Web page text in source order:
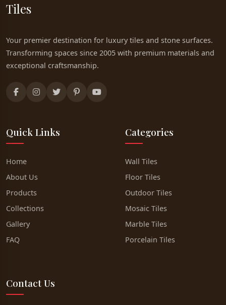
Tiles
Your premier destination for luxury tiles and stone surfaces.
Transforming spaces since 2005 with premium materials and
exceptional craftsmanship.
Quick Links
Home
About Us
Products
Collections
Gallery
FAQ
Categories
Wall Tiles
Floor Tiles
Outdoor Tiles
Mosaic Tiles
Marble Tiles
Porcelain Tiles
Contact Us